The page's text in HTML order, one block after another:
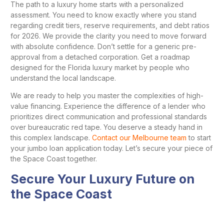
The path to a luxury home starts with a personalized
assessment. You need to know exactly where you stand
regarding credit tiers, reserve requirements, and debt ratios
for 2026. We provide the clarity you need to move forward
with absolute confidence. Don’t settle for a generic pre-
approval from a detached corporation. Get a roadmap
designed for the Florida luxury market by people who
understand the local landscape.
We are ready to help you master the complexities of high-
value financing. Experience the difference of a lender who
prioritizes direct communication and professional standards
over bureaucratic red tape. You deserve a steady hand in
this complex landscape. Contact our Melbourne team to start
your jumbo loan application today. Let’s secure your piece of
the Space Coast together.
Secure Your Luxury Future on
the Space Coast